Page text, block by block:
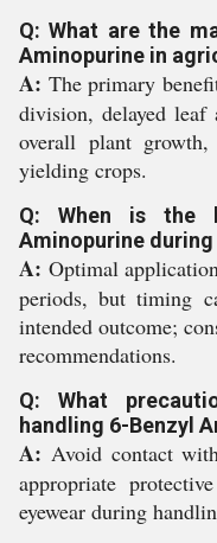
Q: What are the
Aminopurine in
A: The primary
division, delayed leaf
overall plant
yielding crops.
Q: When is the
Aminopurine
A: Optimal
periods, but timing
intended outcome;
recommendations.
Q: What
handling 6-Benzyl
A: Avoid contact
appropriate
eyewear during